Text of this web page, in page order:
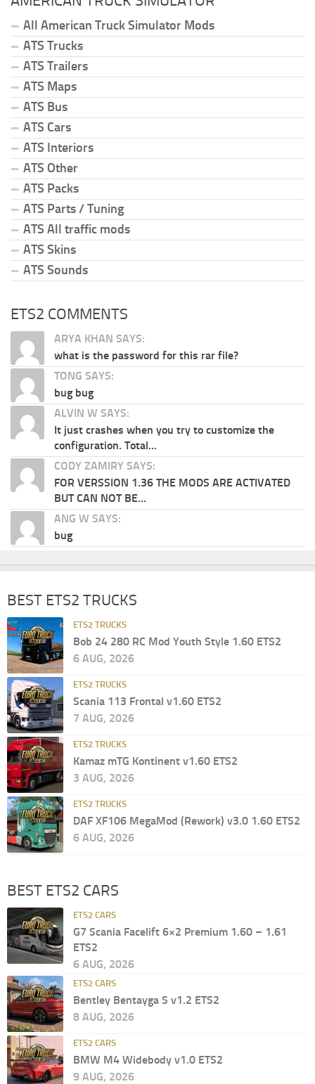
All American Truck Simulator Mods
ATS Trucks
ATS Trailers
ATS Maps
ATS Bus
ATS Cars
ATS Interiors
ATS Other
ATS Packs
ATS Parts / Tuning
ATS All traffic mods
ATS Skins
ATS Sounds
ETS2 COMMENTS
ARYA KHAN SAYS:
what is the password for this rar file?
TONG SAYS:
bug bug
ALVIN W SAYS:
It just crashes when you try to customize the
configuration. Total...
CODY ZAMIRY SAYS:
FOR VERSSION 1.36 THE MODS ARE ACTIVATED
BUT CAN NOT BE...
ANG W SAYS:
bug
BEST ETS2 TRUCKS
ETS2 TRUCKS
Bob 24 280 RC Mod Youth Style 1.60 ETS2
6 AUG, 2026
ETS2 TRUCKS
Scania 113 Frontal v1.60 ETS2
7 AUG, 2026
ETS2 TRUCKS
Kamaz mTG Kontinent v1.60 ETS2
3 AUG, 2026
ETS2 TRUCKS
DAF XF106 MegaMod (Rework) v3.0 1.60 ETS2
6 AUG, 2026
BEST ETS2 CARS
ETS2 CARS
G7 Scania Facelift 6×2 Premium 1.60 – 1.61
ETS2
6 AUG, 2026
ETS2 CARS
Bentley Bentayga S v1.2 ETS2
8 AUG, 2026
ETS2 CARS
BMW M4 Widebody v1.0 ETS2
9 AUG, 2026